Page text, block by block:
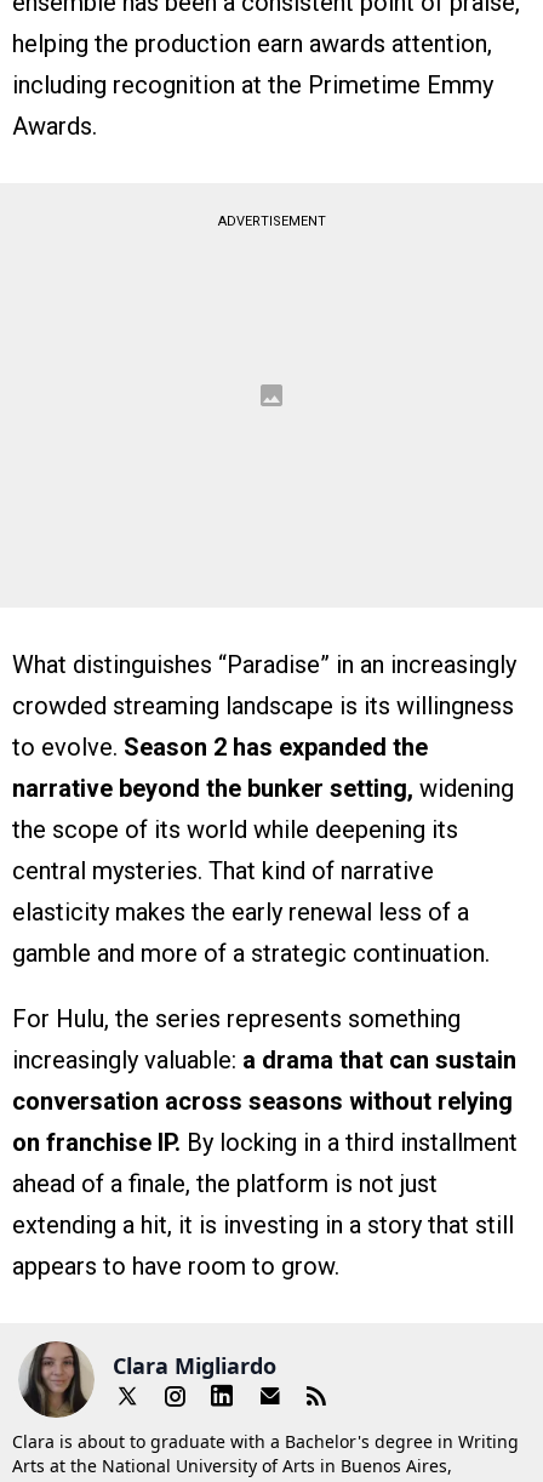
helping the production earn awards attention,
including recognition at the Primetime Emmy
Awards.
ADVERTISEMENT
What distinguishes “Paradise” in an increasingly
crowded streaming landscape is its willingness
to evolve. Season 2 has expanded the
narrative beyond the bunker setting, widening
the scope of its world while deepening its
central mysteries. That kind of narrative
elasticity makes the early renewal less of a
gamble and more of a strategic continuation.
For Hulu, the series represents something
increasingly valuable: a drama that can sustain
conversation across seasons without relying
on franchise IP. By locking in a third installment
ahead of a finale, the platform is not just
extending a hit, it is investing in a story that still
appears to have room to grow.
Clara Migliardo
Clara is about to graduate with a Bachelor's degree in Writing
Arts at the National University of Arts in Buenos Aires,